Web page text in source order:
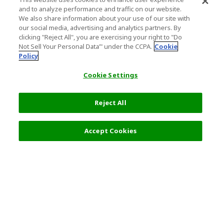
and to analyze performance and traffic on our website.
We also share information about your use of our site with
our social media, advertising and analytics partners. By
clicking "Reject All", you are exercising your right to "Do
Not Sell Your Personal Data’" under the CCPA. Cookie
Policy
Cookie Settings
Reject All
Accept Cookies